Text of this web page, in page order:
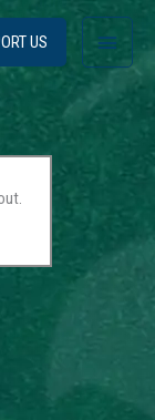
Main
Menu
US